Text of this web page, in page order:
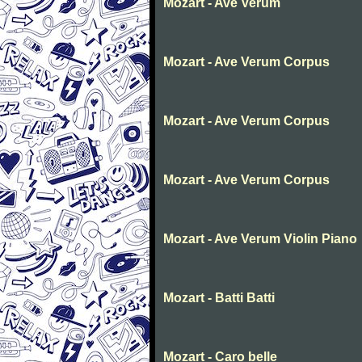
Mozart - Ave Verum
Mozart - Ave Verum Corpus
Mozart - Ave Verum Corpus
Mozart - Ave Verum Corpus
Mozart - Ave Verum Violin Piano
Mozart - Batti Batti
Mozart - Caro belle